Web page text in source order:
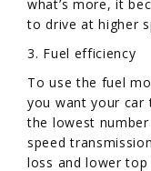
what’s more, it
to drive at higher
3. Fuel efficiency
To use the fuel
you want your car
the lowest
speed
loss and lower